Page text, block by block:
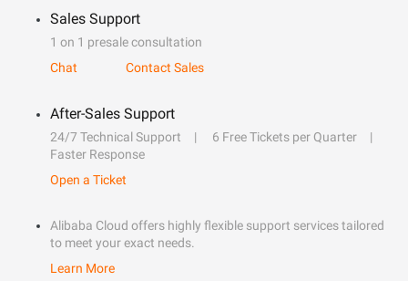
Sales Support
1 on 1 presale consultation
Chat
Contact Sales
After-Sales Support
24/7 Technical Support
6 Free Tickets per Quarter
Faster Response
Open a Ticket
Alibaba Cloud offers highly flexible support services tailored
to meet your exact needs.
Learn More